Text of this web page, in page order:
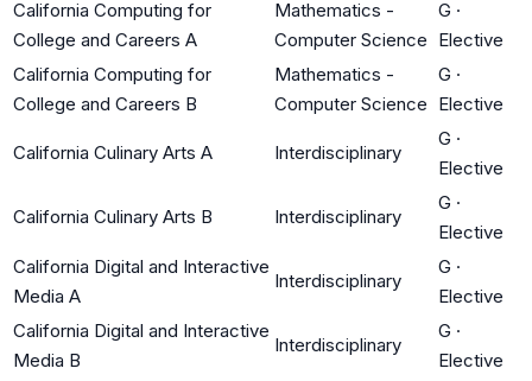
California Computing for
College and Careers A
Mathematics -
Computer Science
G ·
Elective
California Computing for
College and Careers B
Mathematics -
Computer Science
G ·
Elective
California Culinary Arts A Interdisciplinary
G ·
Elective
California Culinary Arts B Interdisciplinary
G ·
Elective
California Digital and Interactive
Media A
Interdisciplinary
G ·
Elective
California Digital and Interactive
Media B
Interdisciplinary
G ·
Elective